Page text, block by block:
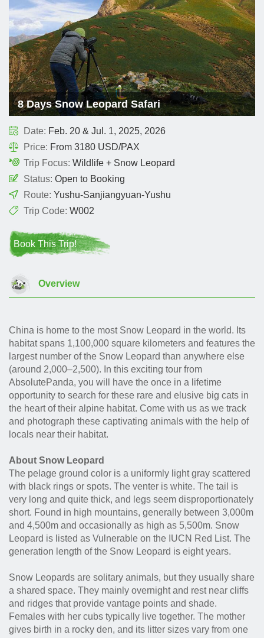
8 Days Snow Leopard Safari
Date: Feb. 20 & Jul. 1, 2025, 2026
Price: From 3180 USD/PAX
Trip Focus: Wildlife + Snow Leopard
Status: Open to Booking
Route: Yushu-Sanjiangyuan-Yushu
Trip Code: W002
Book This Trip!
Overview
China is home to the most Snow Leopard in the world. Its
habitat spans 1,100,000 square kilometers and features the
largest number of the Snow Leopard than anywhere else
(around 2,000–2,500). In this exciting tour from
AbsolutePanda, you will have the once in a lifetime
opportunity to search for these rare and elusive big cats in
the heart of their alpine habitat. Come with us as we track
and photograph these captivating animals with the help of
locals near their habitat.
About Snow Leopard
The pelage ground color is a uniformly light gray scattered
with black rings or spots. The venter is white. The tail is
very long and quite thick, and legs seem disproportionately
short. Found in high mountains, generally between 3,000m
and 4,500m and occasionally as high as 5,500m. Snow
Leopard is listed as Vulnerable on the IUCN Red List. The
generation length of the Snow Leopard is eight years.
Snow Leopards are solitary animals, but they usually share
a shared space. They mainly overnight and rest near cliffs
and ridges that provide vantage points and shade.
Females with her cubs typically live together. The mother
gives birth in a rocky den, and its litter sizes vary from one